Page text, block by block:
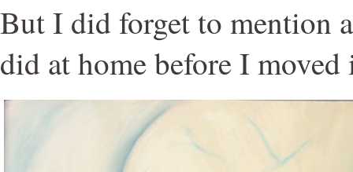
But I did forget to mention
did at home before I